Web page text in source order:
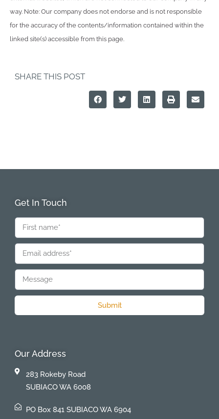
way. Note: Our company does not endorse and is not responsible
for the accuracy of the contents/information contained within the
linked site(s) accessible from this page.
SHARE THIS POST
Get In Touch
Submit
Our Address
283 Rokeby Road
SUBIACO WA 6008
PO Box 841 SUBIACO WA 6904